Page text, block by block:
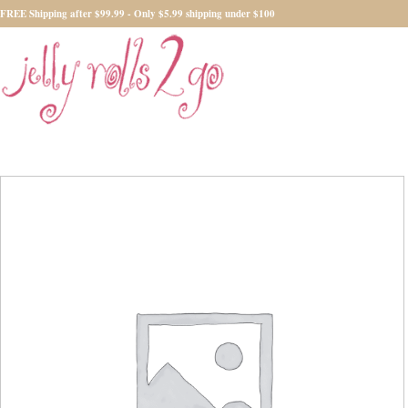
FREE Shipping after $99.99 - Only $5.99 shipping under $100